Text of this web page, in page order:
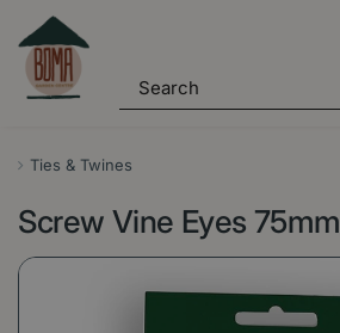
Ties & Twines
Screw Vine Eyes 75mm